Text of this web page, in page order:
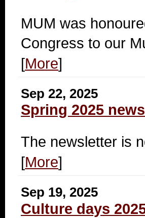
MUM was
Congress to our
[More]
Sep 22, 2025
Spring 2025
The newsletter is
[More]
Sep 19, 2025
Culture days